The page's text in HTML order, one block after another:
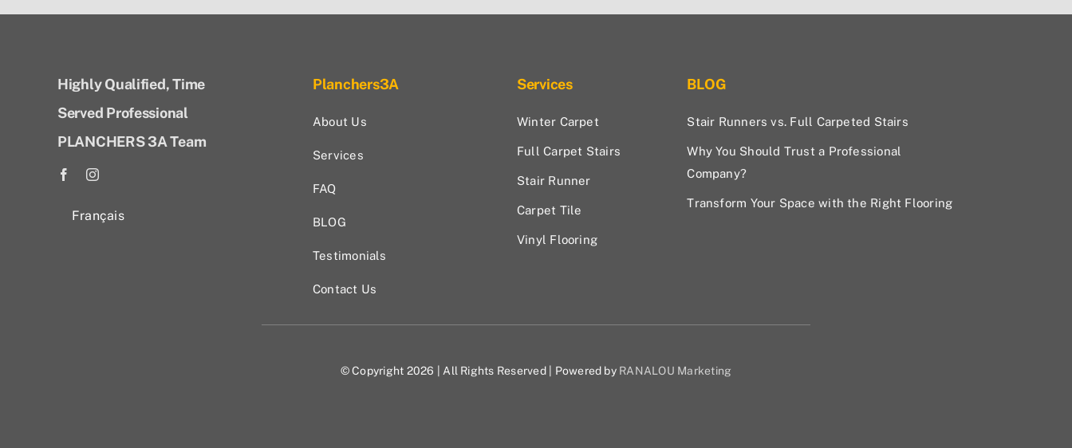
Highly Qualified, Time
Served Professional
PLANCHERS 3A Team
Français
Planchers3A
About Us
Services
FAQ
BLOG
Testimonials
Contact Us
Services
Winter Carpet
Full Carpet Stairs
Stair Runner
Carpet Tile
Vinyl Flooring
BLOG
Stair Runners vs. Full Carpeted Stairs
Why You Should Trust a Professional
Company?
Transform Your Space with the Right Flooring
© Copyright 2026 | All Rights Reserved | Powered by RANALOU Marketing